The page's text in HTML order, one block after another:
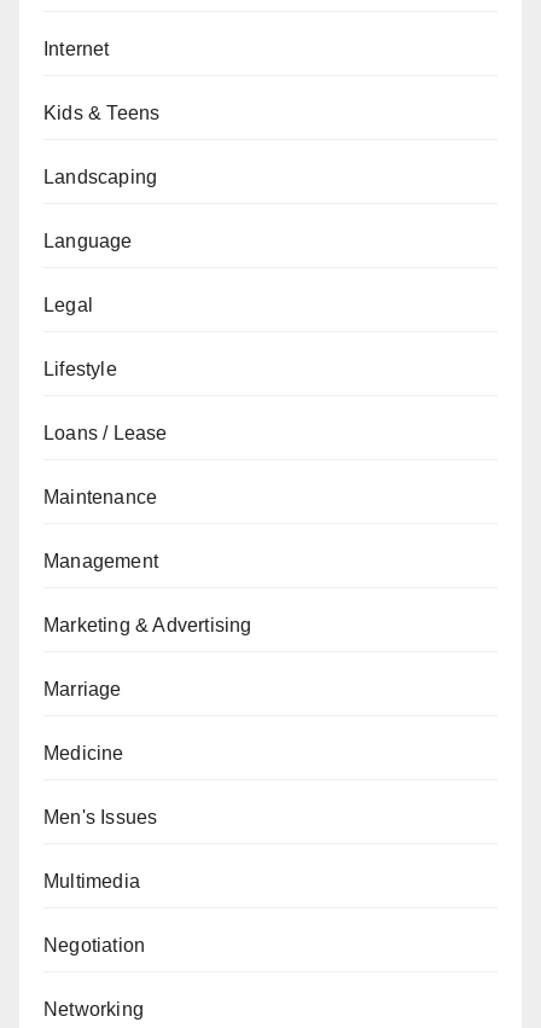
Internet
Kids & Teens
Landscaping
Language
Legal
Lifestyle
Loans / Lease
Maintenance
Management
Marketing & Advertising
Marriage
Medicine
Men's Issues
Multimedia
Negotiation
Networking